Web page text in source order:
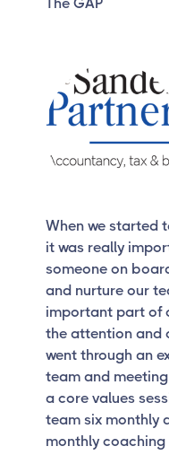
The GAP
When we started
it was really
someone on
and nurture our
important part of
the attention and
went through an
team and
a core values
team six monthly
monthly